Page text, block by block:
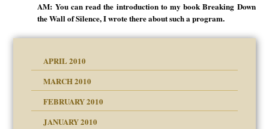
AM: You can read the introduction to my book Breaking Down
the Wall of Silence, I wrote there about such a program.
APRIL 2010
MARCH 2010
FEBRUARY 2010
JANUARY 2010